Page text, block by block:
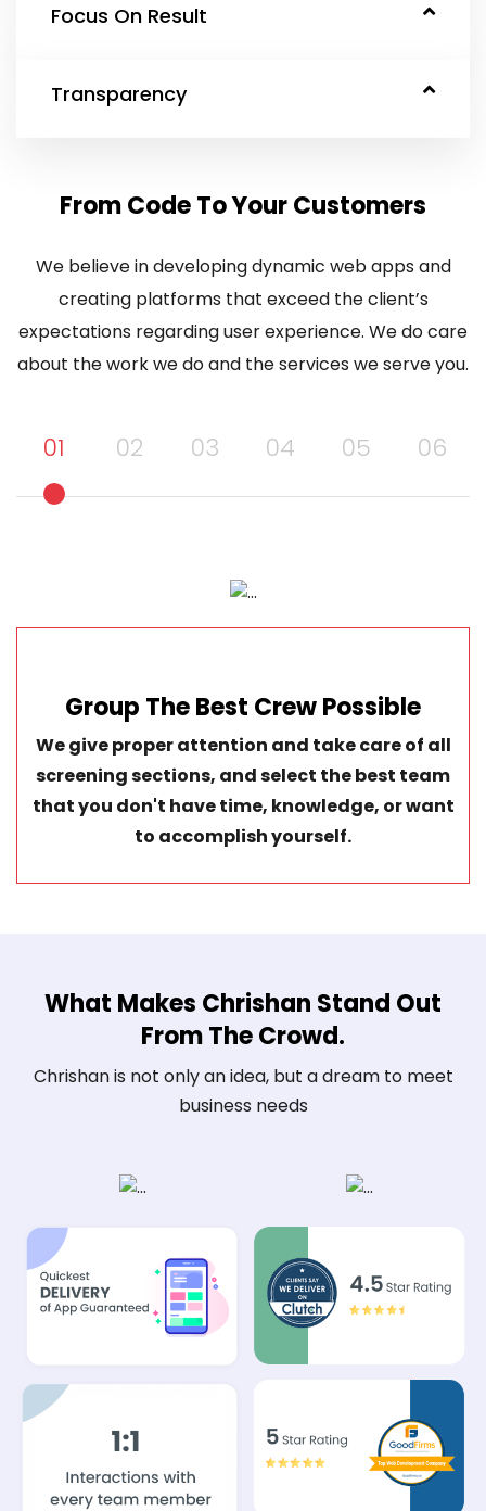
Focus On Result
Transparency
From Code To Your Customers
We believe in developing dynamic web apps and
creating platforms that exceed the client’s
expectations regarding user experience. We do care
about the work we do and the services we serve you.
01 02 03 04 05 06
Group The Best Crew Possible
We give proper attention and take care of all
screening sections, and select the best team
that you don't have time, knowledge, or want
to accomplish yourself.
What Makes Chrishan Stand Out
From The Crowd.
Chrishan is not only an idea, but a dream to meet
business needs